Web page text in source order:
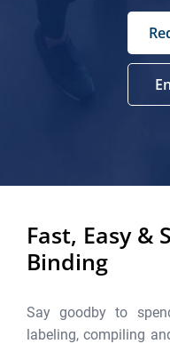
Fast, Easy &
Binding
Say goodby to
labeling, compiling